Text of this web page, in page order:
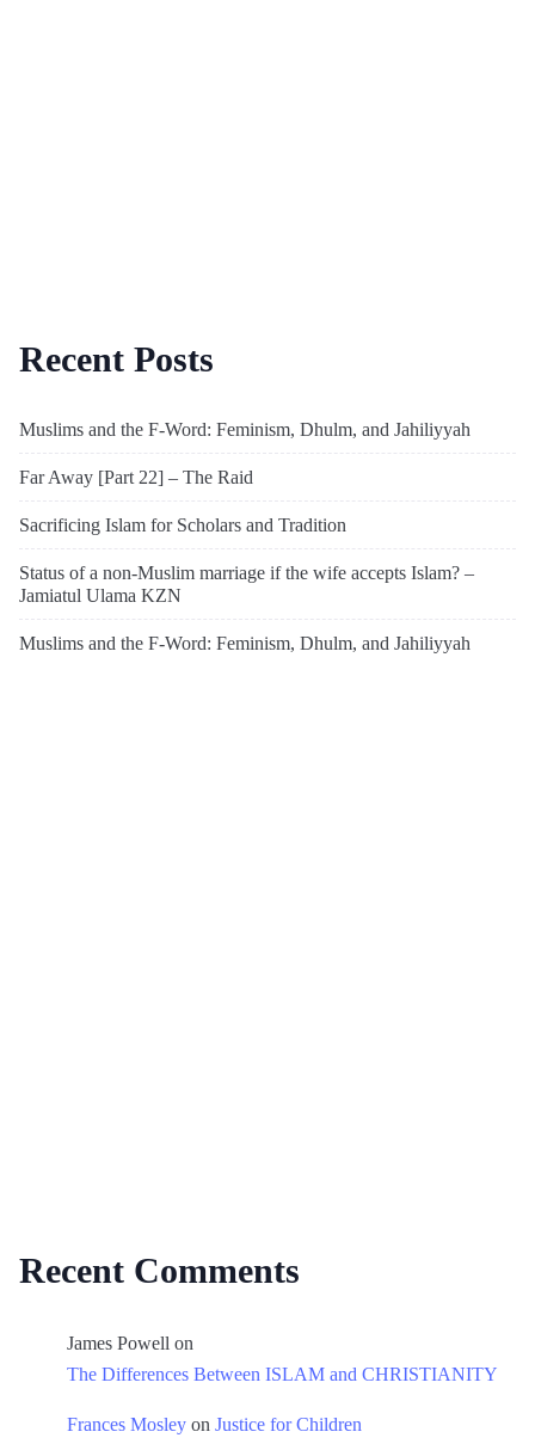
Recent Posts
Muslims and the F-Word: Feminism, Dhulm, and Jahiliyyah
Far Away [Part 22] – The Raid
Sacrificing Islam for Scholars and Tradition
Status of a non-Muslim marriage if the wife accepts Islam? –
Jamiatul Ulama KZN
Muslims and the F-Word: Feminism, Dhulm, and Jahiliyyah
Recent Comments
James Powell on
The Differences Between ISLAM and CHRISTIANITY
Frances Mosley on Justice for Children